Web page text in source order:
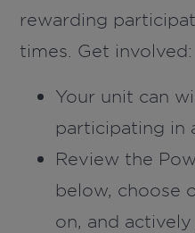
rewarding
times. Get involved:
Your unit can
participating in
Review the
below, choose
on, and